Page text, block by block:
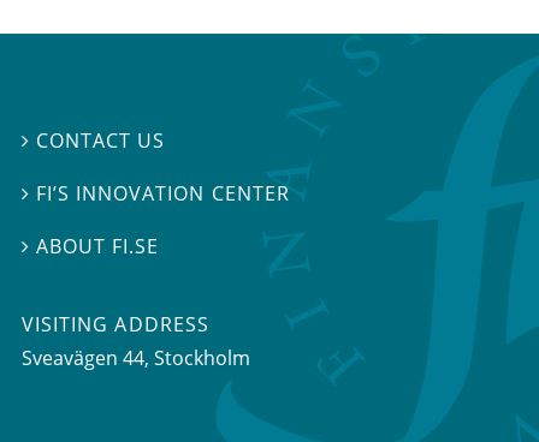
 CONTACT US
 FI’S INNOVATION CENTER
ABOUT FI.SE
VISITING ADDRESS
Sveavägen 44, Stockholm